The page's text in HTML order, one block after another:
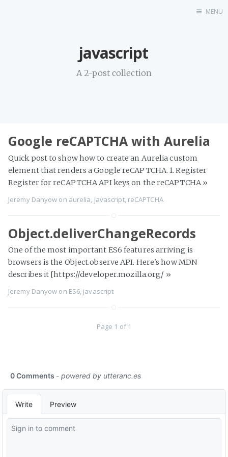
MENU
javascript
A 2-post collection
Google reCAPTCHA with Aurelia
Quick post to show how to create an Aurelia custom
element that renders a Google reCAPTCHA. 1. Register
Register for reCAPTCHA API keys on the reCAPTCHA »
Jeremy Danyow on aurelia javascript, reCAPTCHA
Object.deliverChangeRecords
One of the most important ES6 features arriving is
browsers is the Object.observe API. Here's how MDN
describes it [https://developer.mozilla.org/ »
Jeremy Danyow on ES6, javascript
Page 1 of 1